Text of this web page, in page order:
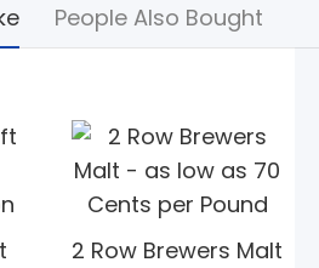
People Also Bought
2 Row Brewers Malt